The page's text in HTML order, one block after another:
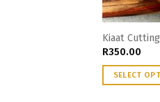
Kiaat
R350.00
SELECT